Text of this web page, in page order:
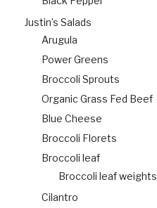
Justin’s Salads
Arugula
Power Greens
Broccoli Sprouts
Organic Grass Fed Beef
Blue Cheese
Broccoli Florets
Broccoli leaf
Broccoli leaf weights
Cilantro